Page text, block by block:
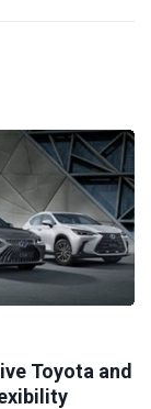
Toyota and